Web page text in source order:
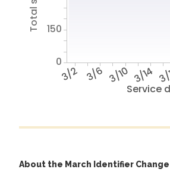
Service
3/2 3/6 3/10 3/14
0
150
About the March Identifier